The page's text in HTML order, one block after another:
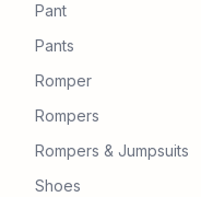
Pant
Pants
Romper
Rompers
Rompers & Jumpsuits
Shoes